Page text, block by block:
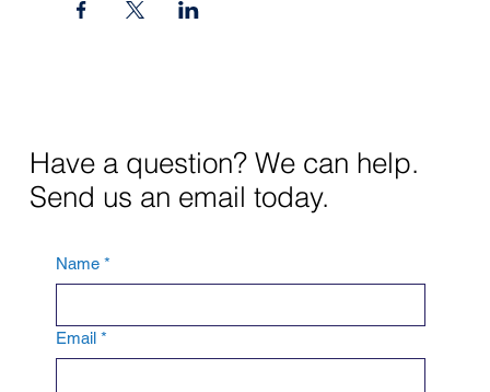
Have a question? We can help.
Send us an email today.
Name *
Email *